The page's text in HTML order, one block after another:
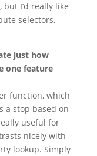
but I’d really like
selectors,
just how
one feature
function, which
a stop based on
useful for
nicely with
lookup. Simply